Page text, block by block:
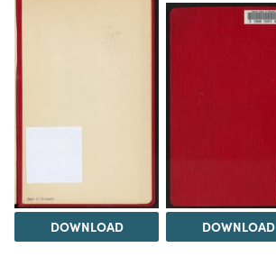
DOWNLOAD DOWNLOAD